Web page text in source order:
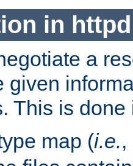
in httpd
a
given
This is
map (i.e.